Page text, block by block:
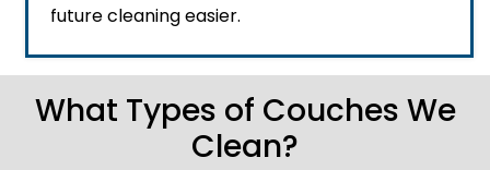
future cleaning easier.
What Types of Couches We
Clean?